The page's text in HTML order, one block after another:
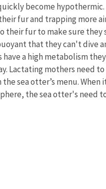
become hypothermic.
fur and trapping more
fur to make sure they
that they can't dive
a high metabolism
Lactating mothers need
sea otter’s menu.
the sea otter's need